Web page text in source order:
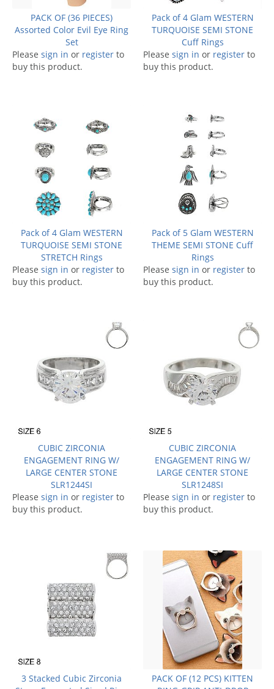
PACK OF (36 PIECES)
Assorted Color Evil Eye Ring
Set
Please sign in or register to
buy this product.
Pack of 4 Glam WESTERN
TURQUOISE SEMI STONE
Cuff Rings
Please sign in or register to
buy this product.
Pack of 4 Glam WESTERN
TURQUOISE SEMI STONE
STRETCH Rings
Please sign in or register to
buy this product.
Pack of 5 Glam WESTERN
THEME SEMI STONE Cuff
Rings
Please sign in or register to
buy this product.
CUBIC ZIRCONIA
ENGAGEMENT RING W/
LARGE CENTER STONE
SLR1244SI
Please sign in or register to
buy this product.
CUBIC ZIRCONIA
ENGAGEMENT RING W/
LARGE CENTER STONE
SLR1248SI
Please sign in or register to
buy this product.
3 Stacked Cubic Zirconia
PACK OF (12 PCS) KITTEN